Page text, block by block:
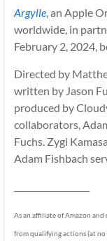
Argylle, an Apple
worldwide, in
February 2, 2024,
Directed by
written by Jason
produced by
collaborators,
Fuchs. Zygi
Adam Fishbach
As an affiliate of Amazon
from qualifying actions (at no